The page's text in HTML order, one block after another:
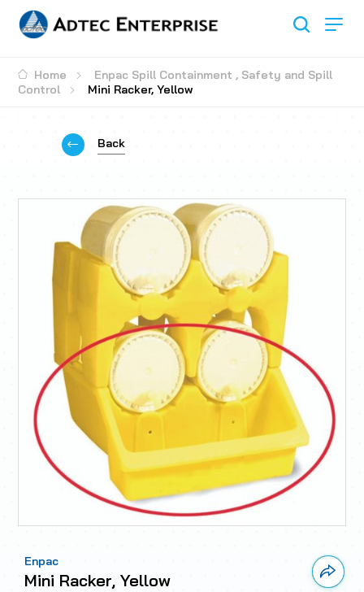
Home Enpac Spill Containment , Safety and Spill
Control
Mini Racker, Yellow
Back
Enpac
Mini Racker, Yellow Link